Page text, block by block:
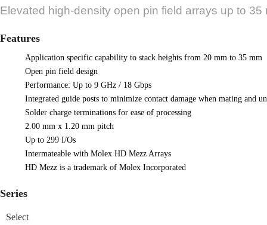
Elevated high-density open pin field arrays up to 35
Features
Application specific capability to stack heights from 20 mm to 35 mm
Open pin field design
Performance: Up to 9 GHz / 18 Gbps
Integrated guide posts to minimize contact damage when mating and
Solder charge terminations for ease of processing
2.00 mm x 1.20 mm pitch
Up to 299 I/Os
Intermateable with Molex HD Mezz Arrays
HD Mezz is a trademark of Molex Incorporated
Series